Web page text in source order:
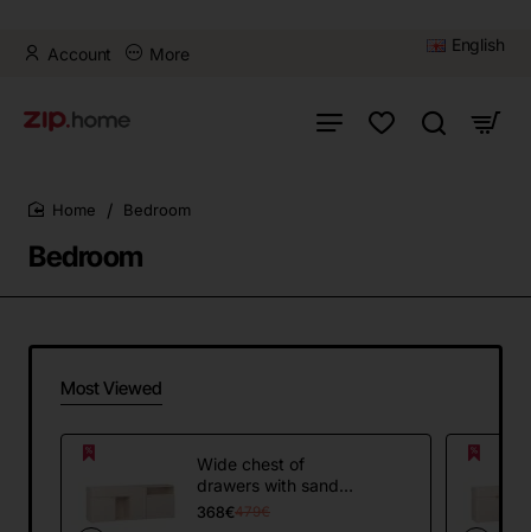
Account More English
Bedroom
Bedroom
Most Viewed
Wide chest of
drawers with sand
beige handle 4YOU
368€479€